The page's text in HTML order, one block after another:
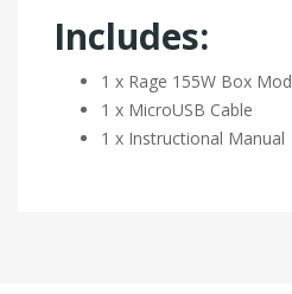
Includes:
1 x Rage 155W Box Mod
1 x MicroUSB Cable
1 x Instructional Manual